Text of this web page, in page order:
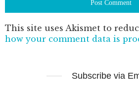
This site uses Akismet to
how your comment data is
Subscribe via